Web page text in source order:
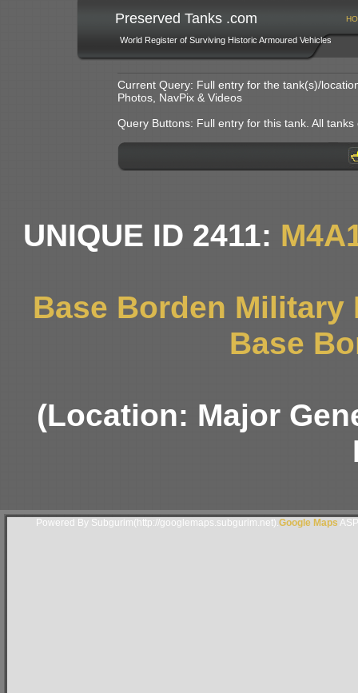
Preserved Tanks .com
World Register of Surviving Historic Armoured Vehicles
Current Query: Full entry for the tank(s)/
Photos, NavPix & Videos
Query Buttons: Full entry for this tank. All
UNIQUE ID 2411:
Base Borden Military
Base
(Location: Major
Powered By Subgurim(http://googlemaps.subgurim.net). Google Maps